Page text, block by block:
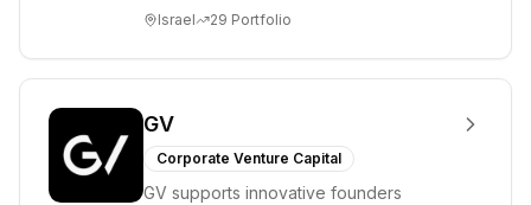
enable...
Israel 29 Portfolio
GV
Corporate Venture Capital
GV supports innovative founders